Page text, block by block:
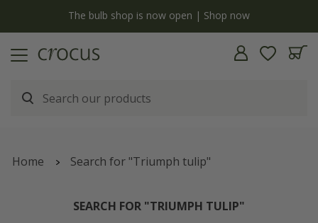
The bulb shop is now open | Shop now
Home Search for "Triumph tulip"
SEARCH FOR "TRIUMPH TULIP"